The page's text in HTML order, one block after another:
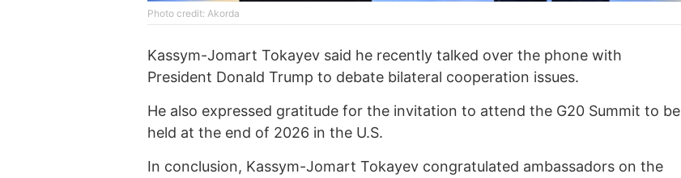
Photo credit: Akorda
Kassym-Jomart Tokayev said he recently talked over the phone with
President Donald Trump to debate bilateral cooperation issues.
He also expressed gratitude for the invitation to attend the G20 Summit to be
held at the end of 2026 in the U.S.
In conclusion, Kassym-Jomart Tokayev congratulated ambassadors on the